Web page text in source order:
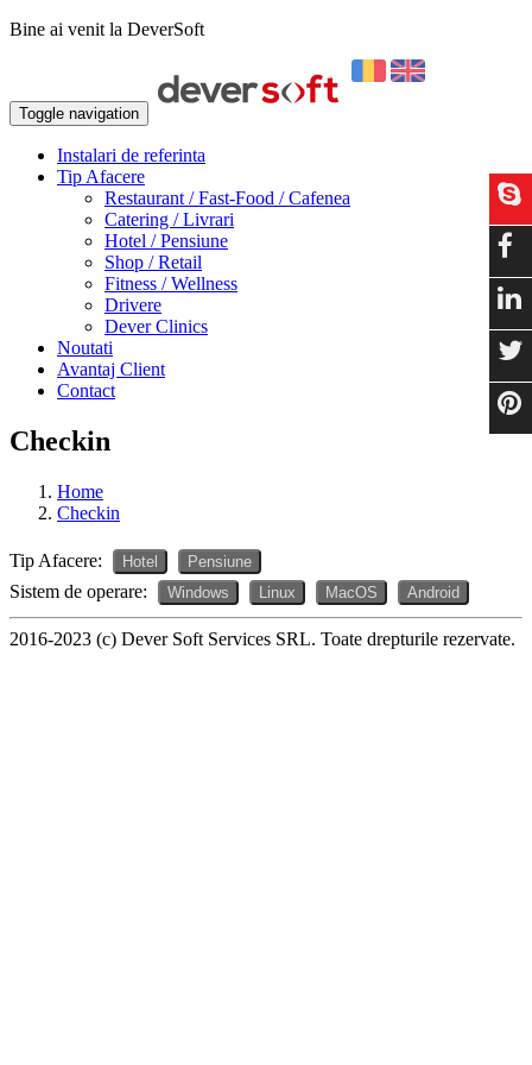
Bine ai venit la DeverSoft
Toggle navigation
Instalari de referinta
Tip Afacere
Restaurant / Fast-Food / Cafenea
Catering / Livrari
Hotel / Pensiune
Shop / Retail
Fitness / Wellness
Drivere
Dever Clinics
Noutati
Avantaj Client
Contact
Checkin
Home
Checkin
Tip Afacere: Hotel Pensiune
Sistem de operare: Windows Linux MacOS Android
2016-2023 (c) Dever Soft Services SRL. Toate drepturile rezervate.